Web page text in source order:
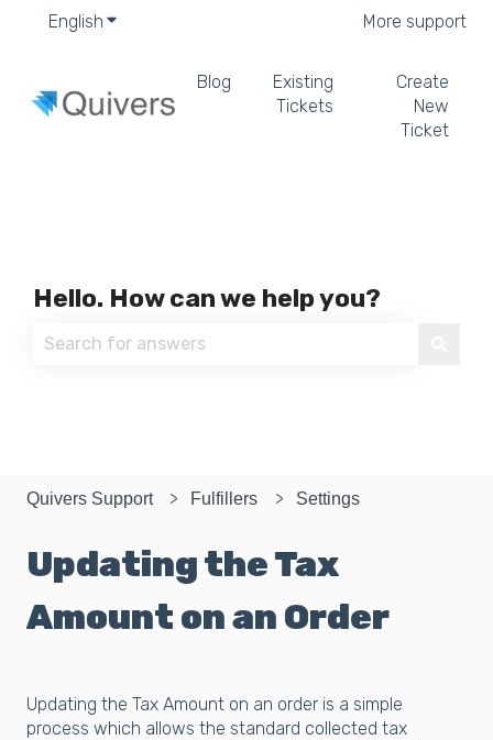
English Show submenu for translations More support
Blog
Existing
Tickets
Create
New
Ticket
Hello. How can we help you?
Quivers Support Fulfillers Settings
Updating the Tax
Amount on an Order
Updating the Tax Amount on an order is a simple
process which allows the standard collected tax